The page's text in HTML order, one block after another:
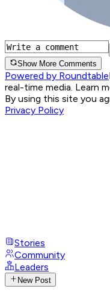
Show More Comments
Powered by Roundtable
real-time media. Learn
By using this site you
Privacy Policy
Stories
Community
Leaders
New Post